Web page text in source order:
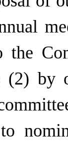
(2)